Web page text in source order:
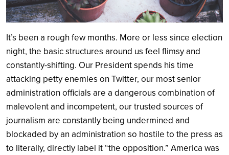
It’s been a rough few months. More or less since election
night, the basic structures around us feel flimsy and
constantly-shifting. Our President spends his time
attacking petty enemies on Twitter, our most senior
administration officials are a dangerous combination of
malevolent and incompetent, our trusted sources of
journalism are constantly being undermined and
blockaded by an administration so hostile to the press as
to literally, directly label it “the opposition.” America was